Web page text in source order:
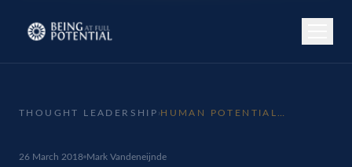
THOUGHT LEADERSHIP ›HUMAN POTENTIAL
26 March 2018 Mark Vandeneijnde